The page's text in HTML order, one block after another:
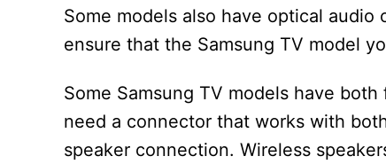
Some models also have optical
ensure that the Samsung TV model
Some Samsung TV models have
need a connector that works with
speaker connection. Wireless